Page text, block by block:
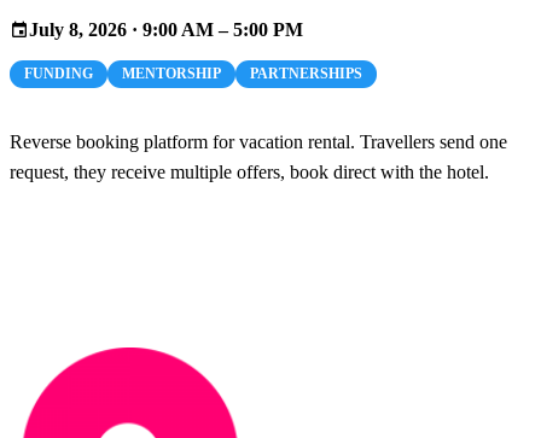
eventJuly 8, 2026 · 9:00 AM – 5:00 PM
FUNDING MENTORSHIP PARTNERSHIPS
Reverse booking platform for vacation rental. Travellers send one
request, they receive multiple offers, book direct with the hotel.